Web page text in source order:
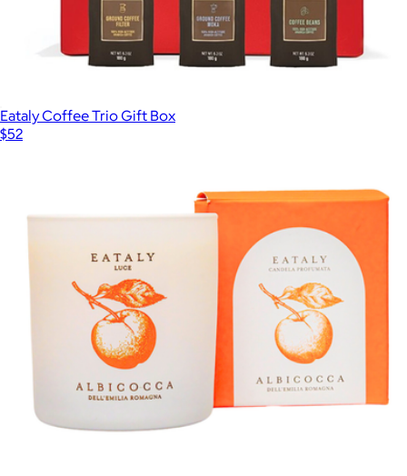
Eataly Coffee Trio Gift Box
$52